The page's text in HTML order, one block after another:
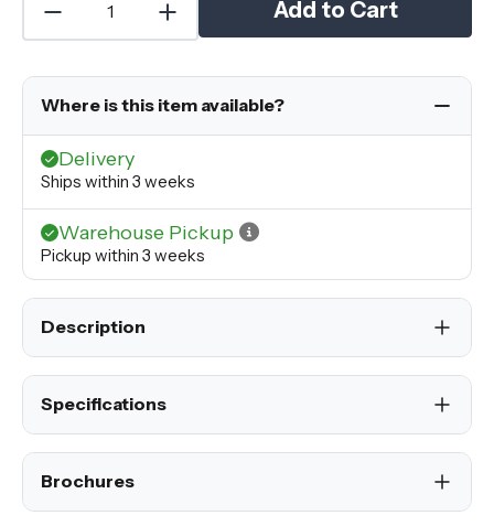
Add to Cart
Where is this item available?
Delivery
Ships within 3 weeks
Warehouse Pickup
Pickup within 3 weeks
Description
Specifications
Brochures